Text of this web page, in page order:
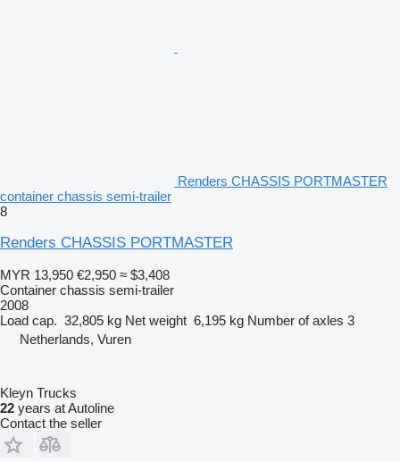
Renders CHASSIS PORTMASTER
container chassis semi-trailer
8
Renders CHASSIS PORTMASTER
MYR 13,950 €2,950 ≈ $3,408
Container chassis semi-trailer
2008
Load cap. 32,805 kg Net weight 6,195 kg Number of axles 3
Netherlands, Vuren
Kleyn Trucks
22 years at Autoline
Contact the seller